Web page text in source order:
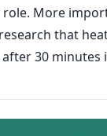
More
that
30 minutes